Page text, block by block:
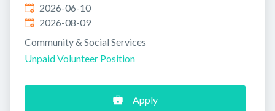
Published:
2026-06-10
Expires:
2026-08-09
Community & Social Services
Unpaid Volunteer Position
Apply